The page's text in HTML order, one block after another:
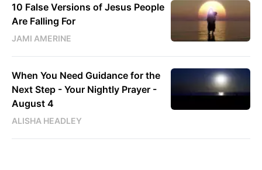
10 False Versions of Jesus People
Are Falling For
JAMI AMERINE
When You Need Guidance for the
Next Step - Your Nightly Prayer -
August 4
ALISHA HEADLEY